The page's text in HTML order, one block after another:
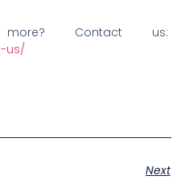
Contact us:
us/
Next